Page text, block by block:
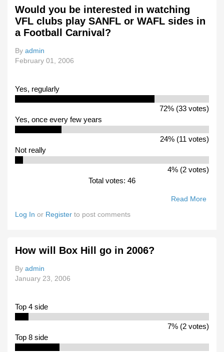
Would you be interested in watching
VFL clubs play SANFL or WAFL sides in
a Football Carnival?
By admin
February 01, 2006
Yes, regularly
72% (33 votes)
Yes, once every few years
24% (11 votes)
Not really
4% (2 votes)
Total votes: 46
Read More
Log In or Register to post comments
How will Box Hill go in 2006?
By admin
January 23, 2006
Top 4 side
7% (2 votes)
Top 8 side